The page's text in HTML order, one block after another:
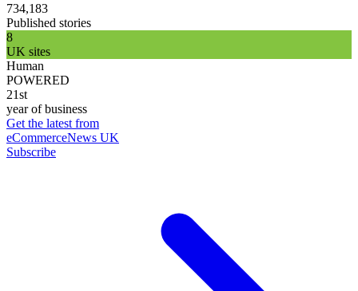
734,183
Published stories
8
UK sites
Human
POWERED
21st
year of business
Get the latest from
eCommerceNews UK
Subscribe